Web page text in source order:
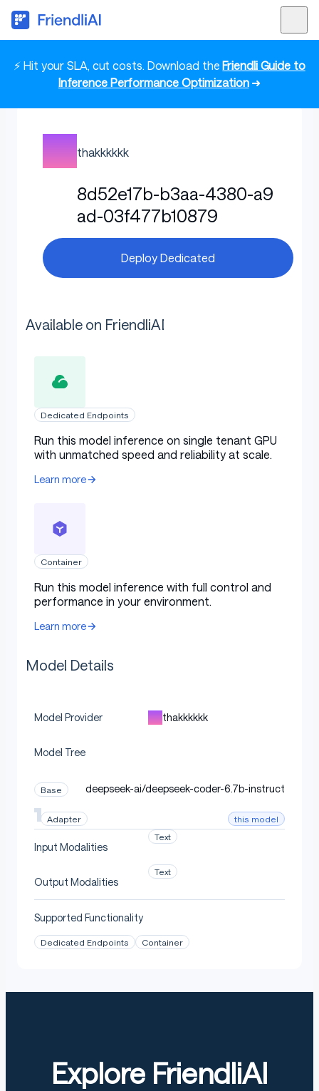
⚡ Hit your SLA, cut costs. Download theFriendli Guide to
Inference Performance Optimization➜
thakkkkkk
8d52e17b-b3aa-4380-a9
ad-03f477b10879
Deploy Dedicated
Available on FriendliAI
Dedicated Endpoints
Run this model inference on single tenant GPU
with unmatched speed and reliability at scale.
Learn more
Container
Run this model inference with full control and
performance in your environment.
Learn more
Model Details
Model Provider thakkkkkk
Model Tree
Base deepseek-ai/deepseek-coder-6.7b-instruct
Adapter this model
Input Modalities
Text
Output Modalities
Text
Supported Functionality
Dedicated Endpoints Container
Explore FriendliAI